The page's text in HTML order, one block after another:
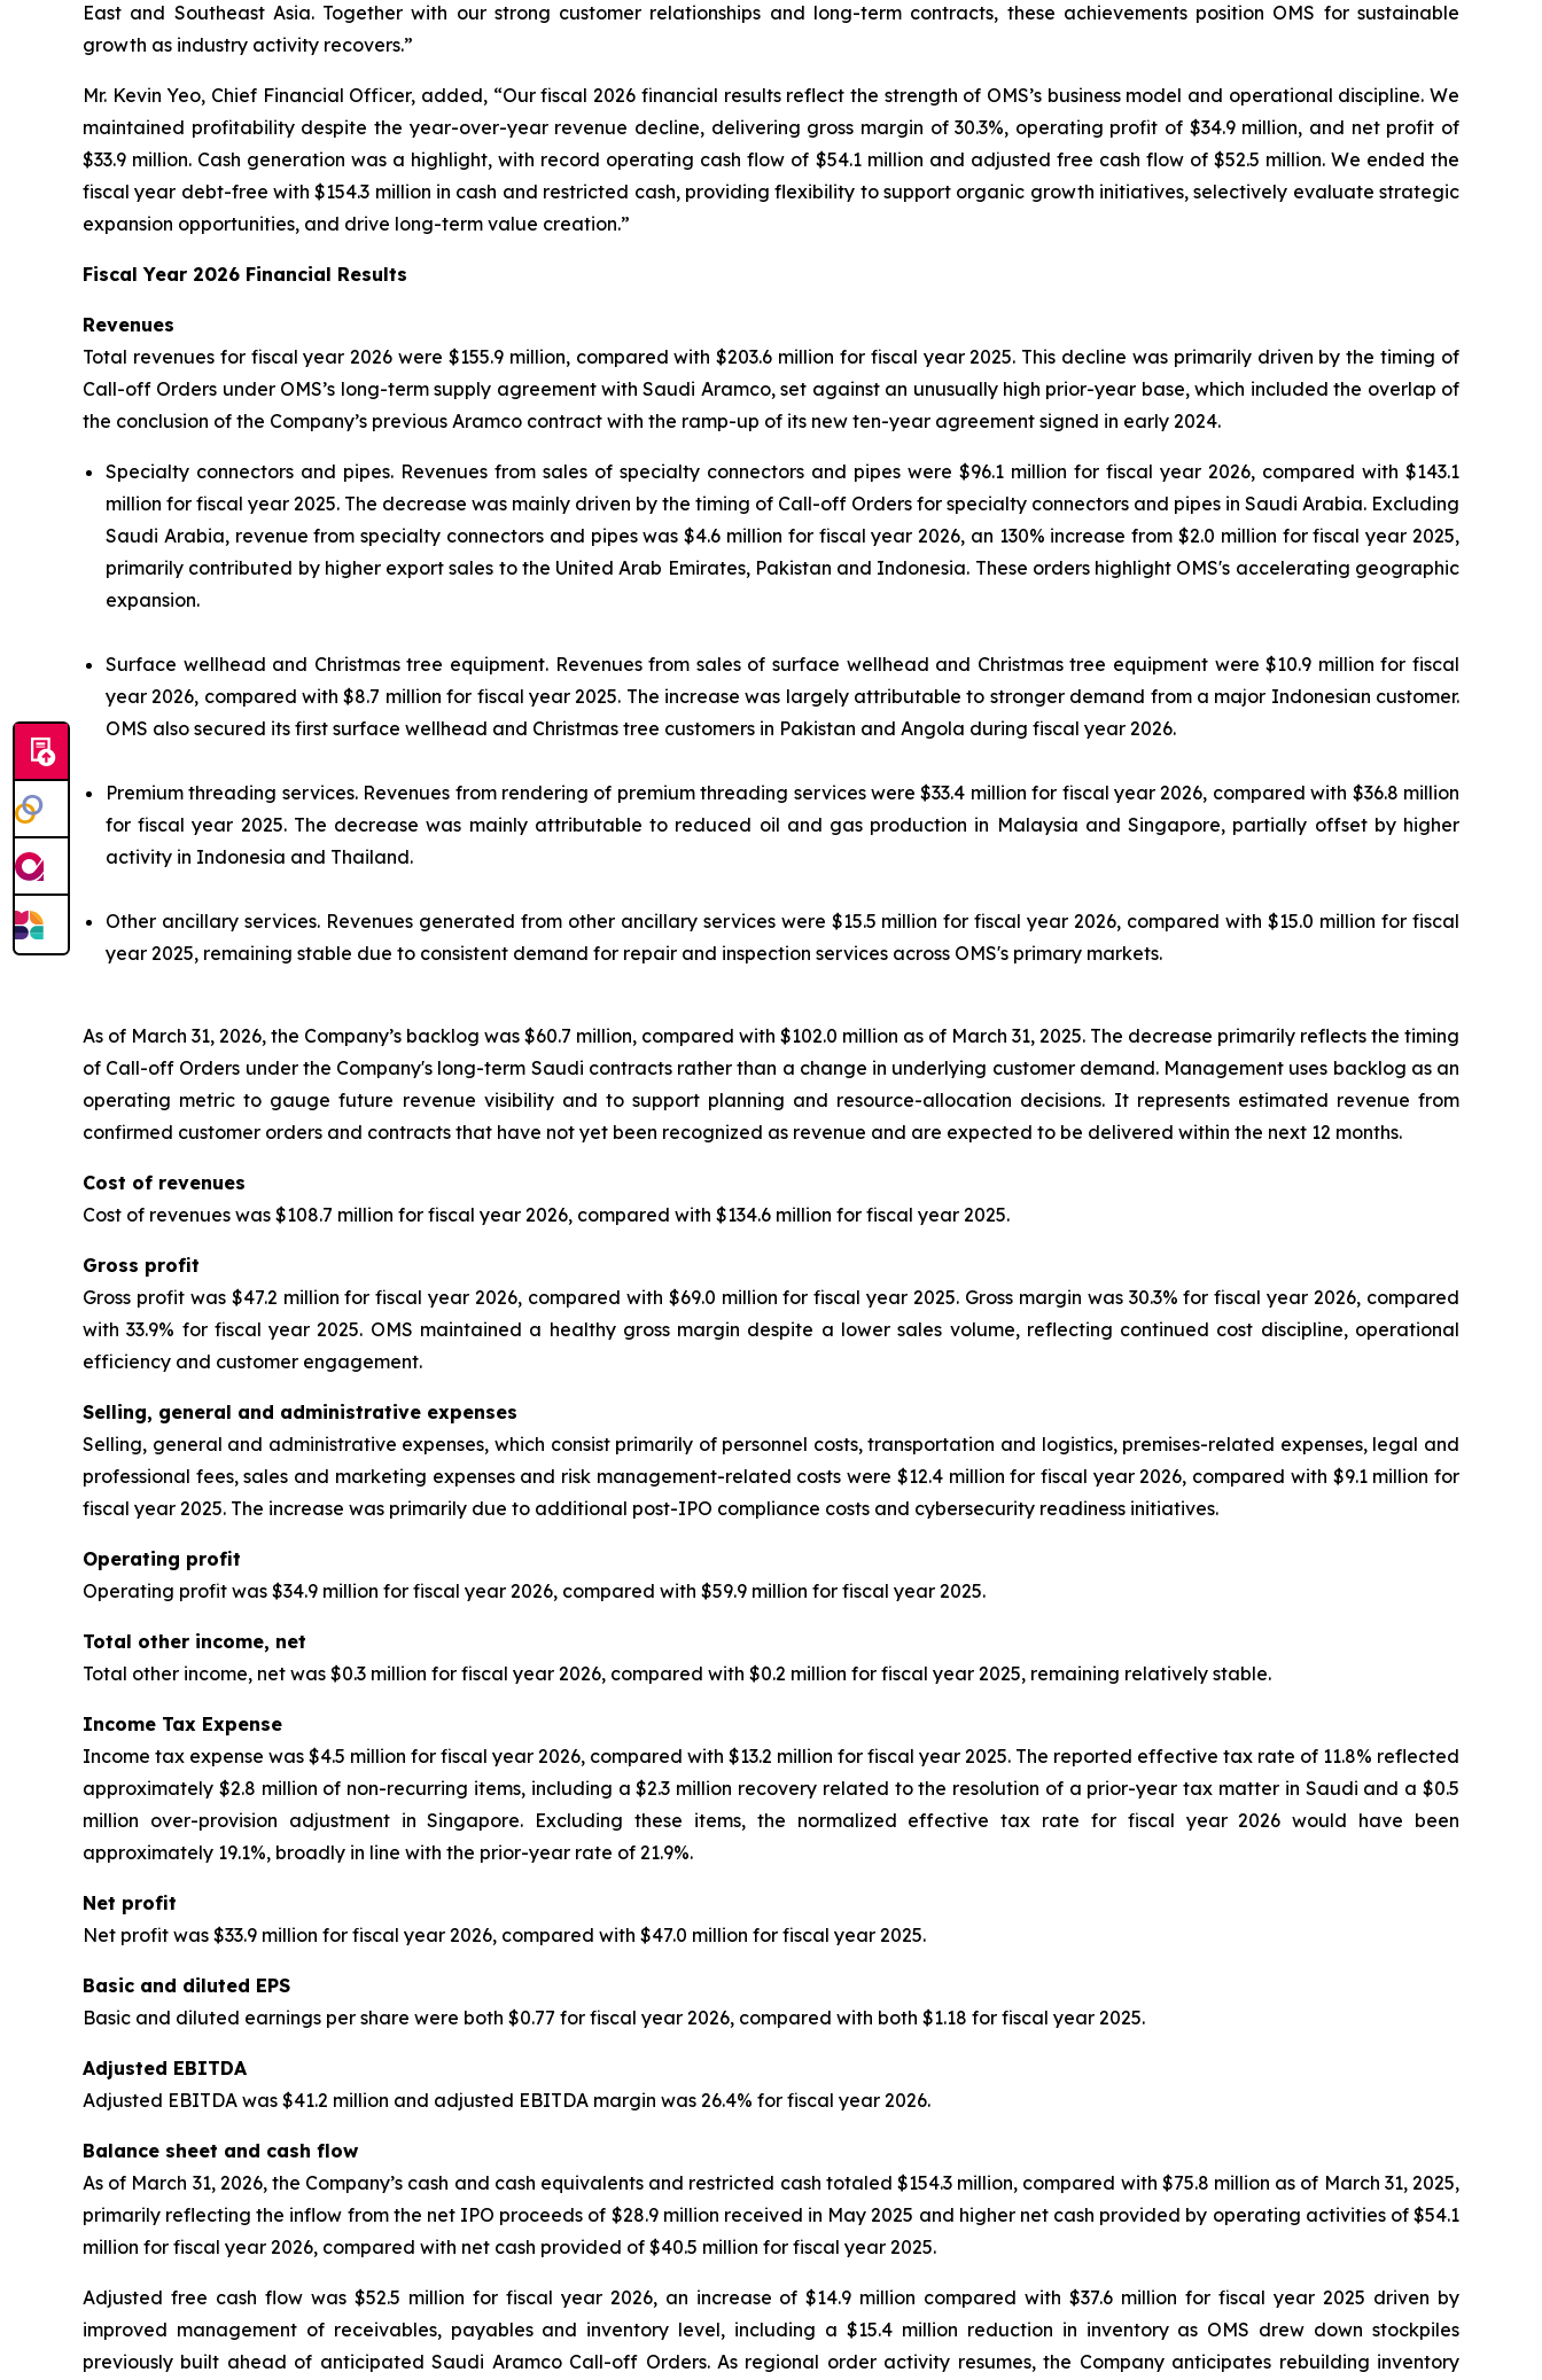
East and Southeast Asia. Together with our strong customer relationships and long-term contracts, these achievements position OMS for sustainable
growth as industry activity recovers.”
Mr. Kevin Yeo, Chief Financial Officer, added, “Our fiscal 2026 financial results reflect the strength of OMS’s business model and operational discipline. We
maintained profitability despite the year-over-year revenue decline, delivering gross margin of 30.3%, operating profit of $34.9 million, and net profit of
$33.9 million. Cash generation was a highlight, with record operating cash flow of $54.1 million and adjusted free cash flow of $52.5 million. We ended the
fiscal year debt-free with $154.3 million in cash and restricted cash, providing flexibility to support organic growth initiatives, selectively evaluate strategic
expansion opportunities, and drive long-term value creation.”
Fiscal Year 2026 Financial Results
Revenues
Total revenues for fiscal year 2026 were $155.9 million, compared with $203.6 million for fiscal year 2025. This decline was primarily driven by the timing of
Call-off Orders under OMS’s long-term supply agreement with Saudi Aramco, set against an unusually high prior-year base, which included the overlap of
the conclusion of the Company’s previous Aramco contract with the ramp-up of its new ten-year agreement signed in early 2024.
Specialty connectors and pipes. Revenues from sales of specialty connectors and pipes were $96.1 million for fiscal year 2026, compared with $143.1
million for fiscal year 2025. The decrease was mainly driven by the timing of Call-off Orders for specialty connectors and pipes in Saudi Arabia. Excluding
Saudi Arabia, revenue from specialty connectors and pipes was $4.6 million for fiscal year 2026, an 130% increase from $2.0 million for fiscal year 2025,
primarily contributed by higher export sales to the United Arab Emirates, Pakistan and Indonesia. These orders highlight OMS's accelerating geographic
expansion.
Surface wellhead and Christmas tree equipment. Revenues from sales of surface wellhead and Christmas tree equipment were $10.9 million for fiscal
year 2026, compared with $8.7 million for fiscal year 2025. The increase was largely attributable to stronger demand from a major Indonesian customer.
OMS also secured its first surface wellhead and Christmas tree customers in Pakistan and Angola during fiscal year 2026.
Premium threading services.Revenues from rendering of premium threading services were $33.4 million for fiscal year 2026, compared with $36.8 million
for fiscal year 2025. The decrease was mainly attributable to reduced oil and gas production in Malaysia and Singapore, partially offset by higher
activity in Indonesia and Thailand.
Other ancillary services.Revenues generated from other ancillary services were $15.5 million for fiscal year 2026, compared with $15.0 million for fiscal
year 2025, remaining stable due to consistent demand for repair and inspection services across OMS's primary markets.
As of March 31, 2026, the Company’s backlog was $60.7 million, compared with $102.0 million as of March 31, 2025. The decrease primarily reflects the timing
of Call-off Orders under the Company's long-term Saudi contracts rather than a change in underlying customer demand. Management uses backlog as an
operating metric to gauge future revenue visibility and to support planning and resource-allocation decisions. It represents estimated revenue from
confirmed customer orders and contracts that have not yet been recognized as revenue and are expected to be delivered within the next 12 months.
Cost of revenues
Cost of revenues was $108.7 million for fiscal year 2026, compared with $134.6 million for fiscal year 2025.
Gross profit
Gross profit was $47.2 million for fiscal year 2026, compared with $69.0 million for fiscal year 2025. Gross margin was 30.3% for fiscal year 2026, compared
with 33.9% for fiscal year 2025. OMS maintained a healthy gross margin despite a lower sales volume, reflecting continued cost discipline, operational
efficiency and customer engagement.
Selling, general and administrative expenses
Selling, general and administrative expenses, which consist primarily of personnel costs, transportation and logistics, premises-related expenses, legal and
professional fees, sales and marketing expenses and risk management-related costs were $12.4 million for fiscal year 2026, compared with $9.1 million for
fiscal year 2025. The increase was primarily due to additional post-IPO compliance costs and cybersecurity readiness initiatives.
Operating profit
Operating profit was $34.9 million for fiscal year 2026, compared with $59.9 million for fiscal year 2025.
Total other income, net
Total other income, net was $0.3 million for fiscal year 2026, compared with $0.2 million for fiscal year 2025, remaining relatively stable.
Income Tax Expense
Income tax expense was $4.5 million for fiscal year 2026, compared with $13.2 million for fiscal year 2025. The reported effective tax rate of 11.8% reflected
approximately $2.8 million of non-recurring items, including a $2.3 million recovery related to the resolution of a prior-year tax matter in Saudi and a $0.5
million over-provision adjustment in Singapore. Excluding these items, the normalized effective tax rate for fiscal year 2026 would have been
approximately 19.1%, broadly in line with the prior-year rate of 21.9%.
Net profit
Net profit was $33.9 million for fiscal year 2026, compared with $47.0 million for fiscal year 2025.
Basic and diluted EPS
Basic and diluted earnings per share were both $0.77 for fiscal year 2026, compared with both $1.18 for fiscal year 2025.
Adjusted EBITDA
Adjusted EBITDA was $41.2 million and adjusted EBITDA margin was 26.4% for fiscal year 2026.
Balance sheet and cash flow
As of March 31, 2026, the Company’s cash and cash equivalents and restricted cash totaled $154.3 million, compared with $75.8 million as of March 31, 2025,
primarily reflecting the inflow from the net IPO proceeds of $28.9 million received in May 2025 and higher net cash provided by operating activities of $54.1
million for fiscal year 2026, compared with net cash provided of $40.5 million for fiscal year 2025.
Adjusted free cash flow was $52.5 million for fiscal year 2026, an increase of $14.9 million compared with $37.6 million for fiscal year 2025 driven by
improved management of receivables, payables and inventory level, including a $15.4 million reduction in inventory as OMS drew down stockpiles
previously built ahead of anticipated Saudi Aramco Call-off Orders. As regional order activity resumes, the Company anticipates rebuilding inventory